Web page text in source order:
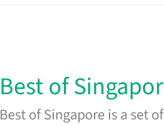
Best of
Best of Singapore is a set